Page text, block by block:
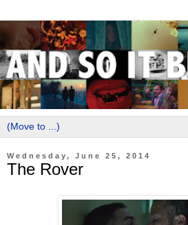
Wednesday, June 25, 2014
The Rover